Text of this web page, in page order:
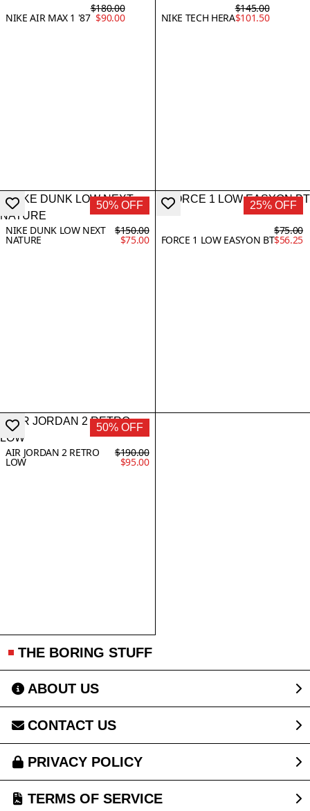
NIKE AIR MAX 1 '87
$180.00
$90.00 NIKE TECH HERA
$145.00
$101.50
50% OFF
NIKE DUNK LOW NEXT
NATURE
$150.00
$75.00
25% OFF
FORCE 1 LOW EASYON BT
$75.00
$56.25
50% OFF
AIR JORDAN 2 RETRO
LOW
$190.00
$95.00
THE BORING STUFF
ABOUT US
CONTACT US
PRIVACY POLICY
TERMS OF SERVICE